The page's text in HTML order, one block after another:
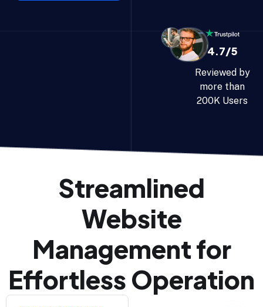
4.7/5
Reviewed by
more than
200K Users
Streamlined
Website
Management for
Effortless Operation